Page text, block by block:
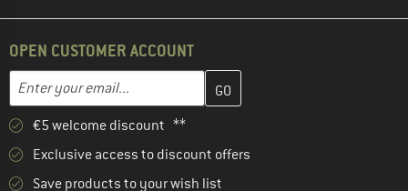
OPEN CUSTOMER ACCOUNT
Email address
Enter your email address here and create your customer
€5 welcome discount **
Exclusive access to discount offers
Save products to your wish list